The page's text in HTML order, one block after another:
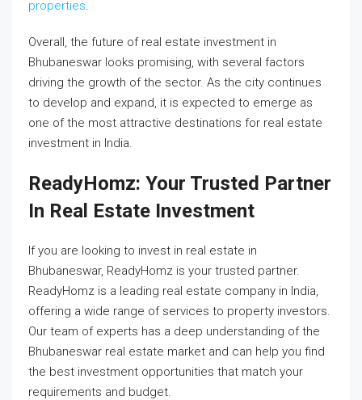
properties.
Overall, the future of real estate investment in
Bhubaneswar looks promising, with several factors
driving the growth of the sector. As the city continues
to develop and expand, it is expected to emerge as
one of the most attractive destinations for real estate
investment in India.
ReadyHomz: Your Trusted Partner
In Real Estate Investment
If you are looking to invest in real estate in
Bhubaneswar, ReadyHomz is your trusted partner.
ReadyHomz is a leading real estate company in India,
offering a wide range of services to property investors.
Our team of experts has a deep understanding of the
Bhubaneswar real estate market and can help you find
the best investment opportunities that match your
requirements and budget.